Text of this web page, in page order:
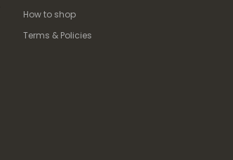
How to shop
Terms & Policies